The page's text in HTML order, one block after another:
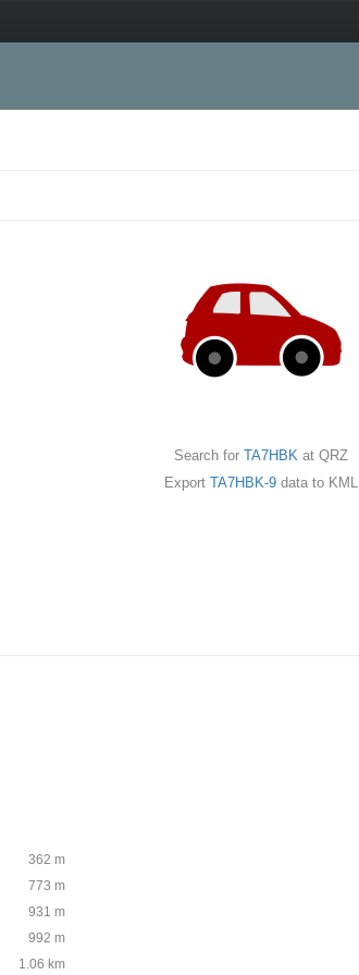
Search forTA7HBK at QRZ
ExportTA7HBK-9 data to KML
362 m
773 m
931 m
992 m
1.06 km